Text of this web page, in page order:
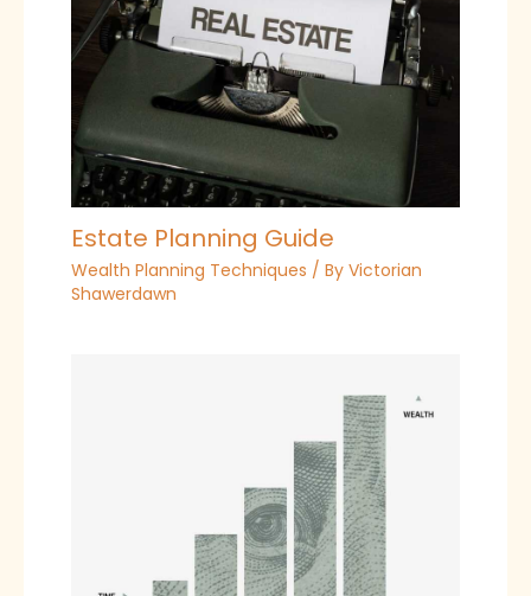
Estate Planning Guide
Wealth Planning Techniques / By Victorian
Shawerdawn